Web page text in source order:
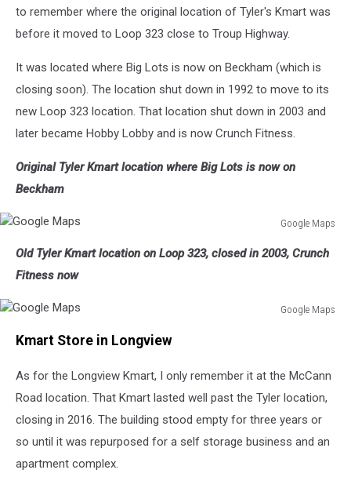
to remember where the original location of Tyler's Kmart was
before it moved to Loop 323 close to Troup Highway.
It was located where Big Lots is now on Beckham (which is
closing soon). The location shut down in 1992 to move to its
new Loop 323 location. That location shut down in 2003 and
later became Hobby Lobby and is now Crunch Fitness.
Original Tyler Kmart location where Big Lots is now on
Beckham
Google Maps
MapsOld Tyler Kmart location on Loop 323, closed in 2003, Crunch
Fitness now
Google Maps
MapsKmart Store in Longview
As for the Longview Kmart, I only remember it at the McCann
Road location. That Kmart lasted well past the Tyler location,
closing in 2016. The building stood empty for three years or
so until it was repurposed for a self storage business and an
apartment complex.